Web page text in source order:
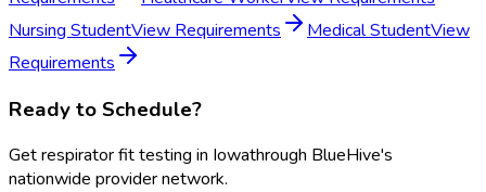
Nursing StudentView Requirements Medical StudentView
Requirements
Ready to Schedule?
Getrespirator fit testing in Iowathrough BlueHive's
nationwide provider network.